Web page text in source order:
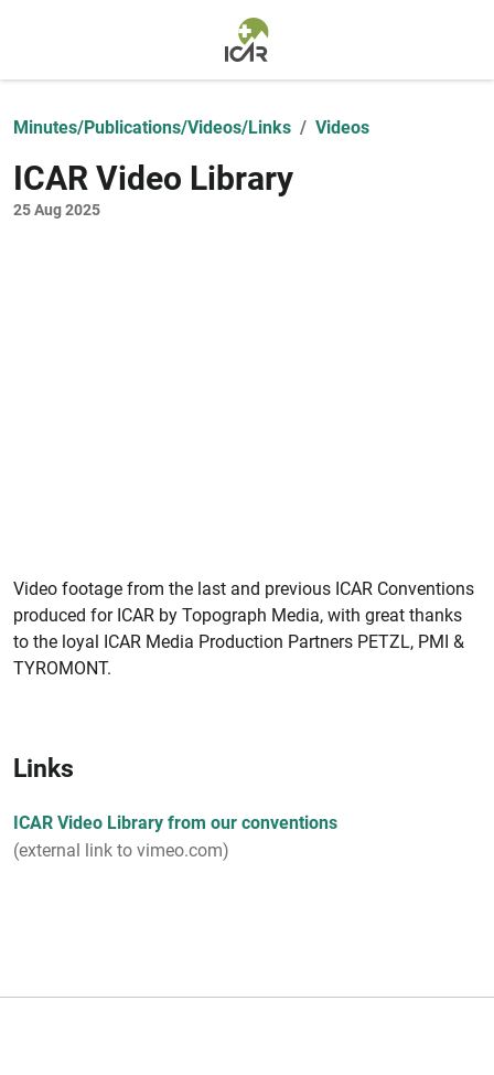
Minutes/Publications/Videos/Links Videos
ICAR Video Library
25 Aug 2025
Video footage from the last and previous ICAR Conventions
produced for ICAR by Topograph Media, with great thanks
to the loyal ICAR Media Production Partners PETZL, PMI &
TYROMONT.
Links
ICAR Video Library from our conventions
(external link to vimeo.com)